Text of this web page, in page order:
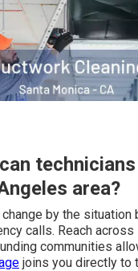
area?
by the situation
calls. Reach
communities
joins you directly to